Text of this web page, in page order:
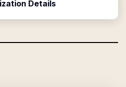
Details